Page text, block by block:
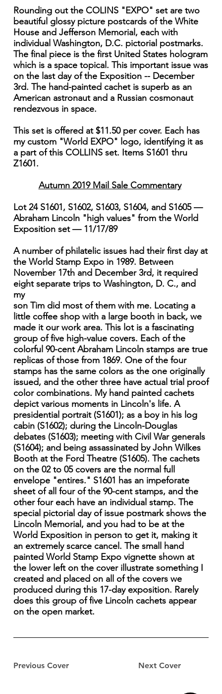
Previous Cover Next Cover
Rounding out the COLINS "EXPO" set are two
beautiful glossy picture postcards of the White
House and Jefferson Memorial, each with
individual Washington, D.C. pictorial postmarks.
The final piece is the first United States hologram
which is a space topical. This important issue was
on the last day of the Exposition -- December
3rd. The hand-painted cachet is superb as an
American astronaut and a Russian cosmonaut
rendezvous in space.
This set is offered at $11.50 per cover. Each has
my custom "World EXPO" logo, identifying it as
a part of this COLLINS set. Items S1601 thru
Z1601.
Autumn 2019 Mail Sale Commentary
Lot 24 S1601, S1602, S1603, S1604, and S1605 —
Abraham Lincoln "high values" from the World
Exposition set — 11/17/89
A number of philatelic issues had their first day at
the World Stamp Expo in 1989. Between
November 17th and December 3rd, it required
eight separate trips to Washington, D. C., and
my
son Tim did most of them with me. Locating a
little coffee shop with a large booth in back, we
made it our work area. This lot is a fascinating
group of five high-value covers. Each of the
colorful 90-cent Abraham Lincoln stamps are true
replicas of those from 1869. One of the four
stamps has the same colors as the one originally
issued, and the other three have actual trial proof
color combinations. My hand painted cachets
depict various moments in Lincoln's life. A
presidential portrait (S1601); as a boy in his log
cabin (S1602); during the Lincoln-Douglas
debates (S1603); meeting with Civil War generals
(S1604); and being assassinated by John Wilkes
Booth at the Ford Theatre (S1605). The cachets
on the 02 to 05 covers are the normal full
envelope "entires." S1601 has an impeforate
sheet of all four of the 90-cent stamps, and the
other four each have an individual stamp. The
special pictorial day of issue postmark shows the
Lincoln Memorial, and you had to be at the
World Exposition in person to get it, making it
an extremely scarce cancel. The small hand
painted World Stamp Expo vignette shown at
the lower left on the cover illustrate something I
created and placed on all of the covers we
produced during this 17-day exposition. Rarely
does this group of five Lincoln cachets appear
on the open market.